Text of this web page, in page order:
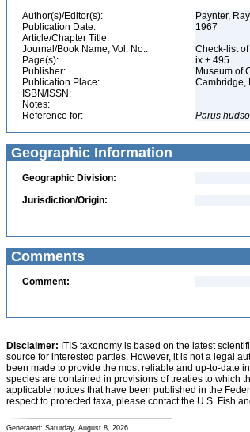
Author(s)/Editor(s):
Paynter,
Publication Date:
1967
Article/Chapter Title:
Journal/Book Name, Vol. No.:
Check-list
Page(s):
ix + 495
Publisher:
Museum of
Publication Place:
Cambridge,
ISBN/ISSN:
Notes:
Reference for:
Parus
Geographic Information
Geographic Division:
Jurisdiction/Origin:
Comments
Comment:
Disclaimer: ITIS taxonomy is based on the latest
source for interested parties. However, it is not a legal
been made to provide the most reliable and up-to-date
species are contained in provisions of treaties to which
applicable notices that have been published in the
respect to protected taxa, please contact the U.S. Fish
Generated: Saturday, August 8, 2026